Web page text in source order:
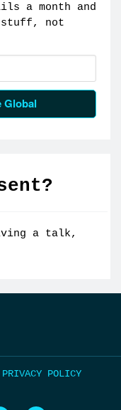
a month and
stuff, not
Global
a talk,
PRIVACY POLICY